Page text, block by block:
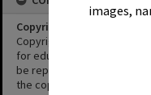
images,
Copyright
Copyright in this Image is
for educational and non-
be reproduced for other
the copyright owner(s). It